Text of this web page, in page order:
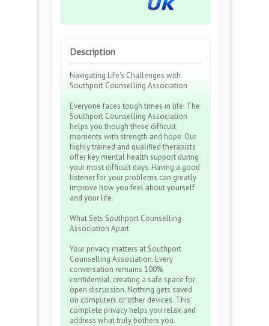
Description
Navigating Life's Challenges with
Southport Counselling Association
Everyone faces tough times in life. The
Southport Counselling Association
helps you though these difficult
moments with strength and hope. Our
highly trained and qualified therapists
offer key mental health support during
your most difficult days. Having a good
listener for your problems can greatly
improve how you feel about yourself
and your life.
What Sets Southport Counselling
Association Apart
Your privacy matters at Southport
Counselling Association. Every
conversation remains 100%
confidential, creating a safe space for
open discussion. Nothing gets saved
on computers or other devices. This
complete privacy helps you relax and
address what truly bothers you.